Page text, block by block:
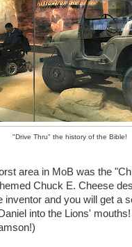
"Drive Thru" the history of the Bible!
area in MoB was the
Chuck E. Cheese
inventor and you will get a
into the Lions'